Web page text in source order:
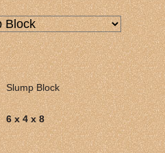
Slump Block
6 x 4 x 8